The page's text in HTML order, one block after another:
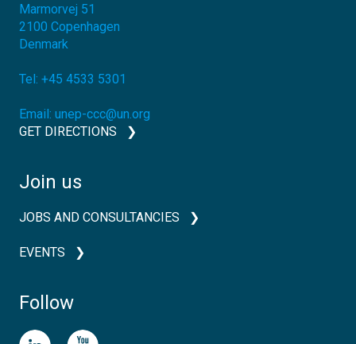
Marmorvej 51
2100 Copenhagen
Denmark
Tel: +45 4533 5301
Email: unep-ccc@un.org
GET DIRECTIONS
Join us
JOBS AND CONSULTANCIES
EVENTS
Follow